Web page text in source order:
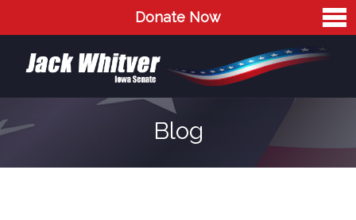
Donate Now
Home
The Issues Blog